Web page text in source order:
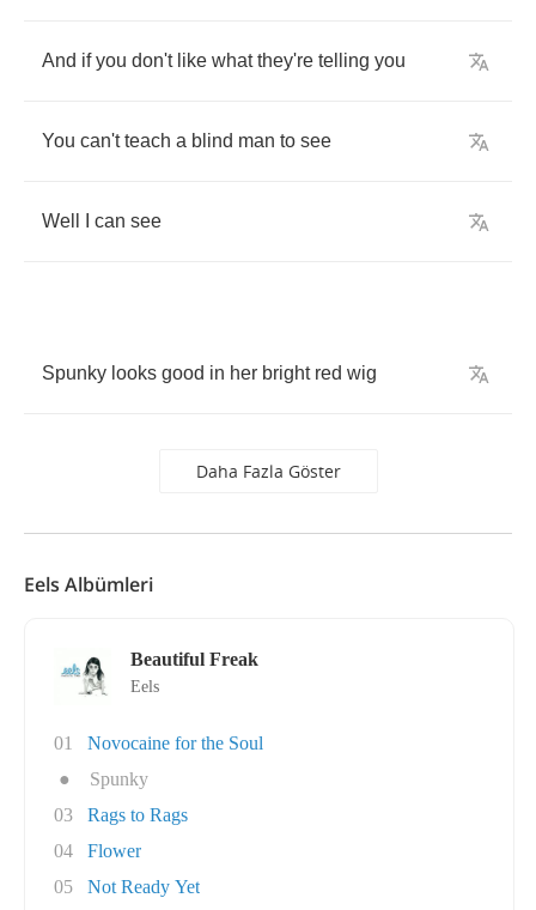
And if you don't like what they're telling you
You can't teach a blind man to see
Well can see
Spunky looks good in her bright red wig
Daha Fazla Göster
Eels Albümleri
Beautiful Freak
Eels
01
Novocaine for the Soul
●
Spunky
03
Rags to Rags
04
Flower
05
Not Ready Yet